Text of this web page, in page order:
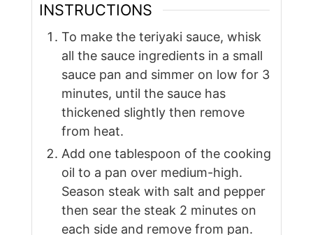
INSTRUCTIONS
To make the teriyaki sauce, whisk
all the sauce ingredients in a small
sauce pan and simmer on low for 3
minutes, until the sauce has
thickened slightly then remove
from heat.
Add one tablespoon of the cooking
oil to a pan over medium-high.
Season steak with salt and pepper
then sear the steak 2 minutes on
each side and remove from pan.